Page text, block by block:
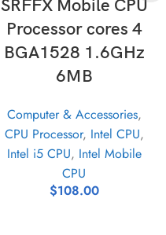
SRFFX Mobile CPU
Processor cores 4
BGA1528 1.6GHz
6MB
Computer & Accessories,
CPU Processor, Intel CPU,
Intel i5 CPU, Intel Mobile
CPU
$108.00